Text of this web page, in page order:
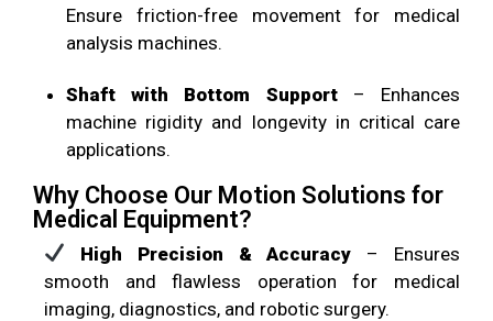
Ensure friction-free movement for medical
analysis machines.
Shaft with Bottom Support– Enhances
machine rigidity and longevity in critical care
applications.
Why Choose Our Motion Solutions for
Medical Equipment?
High Precision & Accuracy – Ensures
smooth and flawless operation for medical
imaging, diagnostics, and robotic surgery.